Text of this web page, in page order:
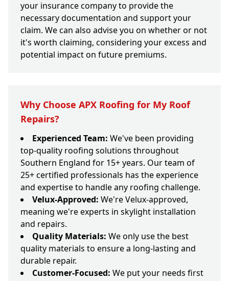
your insurance company to provide the
necessary documentation and support your
claim. We can also advise you on whether or not
it's worth claiming, considering your excess and
potential impact on future premiums.
Why Choose APX Roofing for My Roof
Repairs?
Experienced Team: We've been providing
top-quality roofing solutions throughout
Southern England for 15+ years. Our team of
25+ certified professionals has the experience
and expertise to handle any roofing challenge.
Velux-Approved: We're Velux-approved,
meaning we're experts in skylight installation
and repairs.
Quality Materials: We only use the best
quality materials to ensure a long-lasting and
durable repair.
Customer-Focused: We put your needs first